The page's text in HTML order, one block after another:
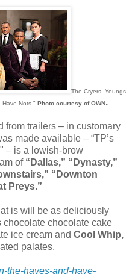
The Cryers, Youngs
Have Nots." Photo courtesy of OWN.
from trailers – in customary
made available – “TP’s
– is a lowish-brow
of “Dallas,” “Dynasty,”
“Downton
Preys.”
is will be as deliciously
chocolate cake
ice cream and Cool Whip,
palates.
the-haves-and-have-